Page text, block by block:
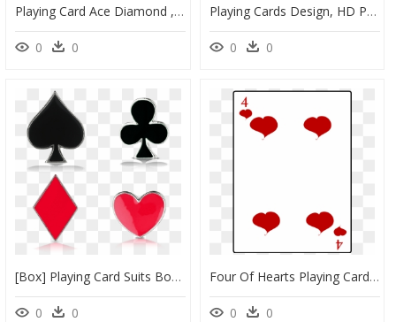
Playing Card Ace Diamond , Png Download - Ace Of Diamonds Playing Card, Transparent Png
0 0
Playing Cards Design, HD Png Download
0 0
[box] Playing Card Suits Box Shoelace Charms Pilz - Playing Card, HD Png Download
0 0
Four Of Hearts Playing Card Vector Illustration - Playing Cards Four Of Hearts, HD Png Download
0 0